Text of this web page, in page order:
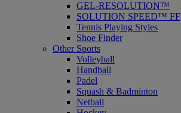
GEL-RESOLUTION™
SOLUTION SPEED™ FF
Tennis Playing Styles
Shoe Finder
Other Sports
Volleyball
Handball
Padel
Squash & Badminton
Netball